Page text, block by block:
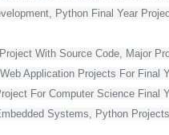
Python Final Year
With Source Code, Major
Application Projects For Final
For Computer Science Final
Systems, Python